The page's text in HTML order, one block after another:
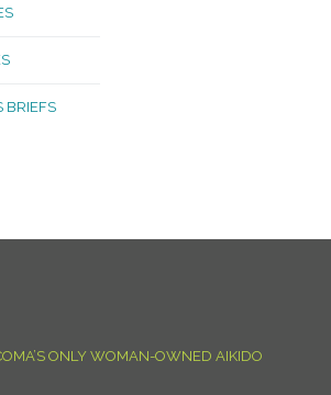
BRIEFS
ONLY WOMAN-OWNED AIKIDO